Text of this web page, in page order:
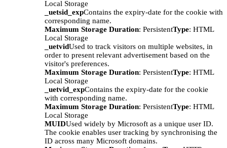
Local Storage
_uetsid_expContains the expiry-date for the cookie with
corresponding name.
Maximum Storage Duration: PersistentType: HTML
Local Storage
_uetvidUsed to track visitors on multiple websites, in
order to present relevant advertisement based on the
visitor's preferences.
Maximum Storage Duration: PersistentType: HTML
Local Storage
_uetvid_expContains the expiry-date for the cookie
with corresponding name.
Maximum Storage Duration: PersistentType: HTML
Local Storage
MUIDUsed widely by Microsoft as a unique user ID.
The cookie enables user tracking by synchronising the
ID across many Microsoft domains.